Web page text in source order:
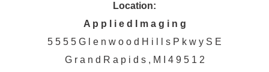
Location:
A p p l i e d I m a g i n g
5 5 5 5 G l e n w o o d H i l l s P k w y S E
G r a n d R a p i d s , M I 4 9 5 1 2